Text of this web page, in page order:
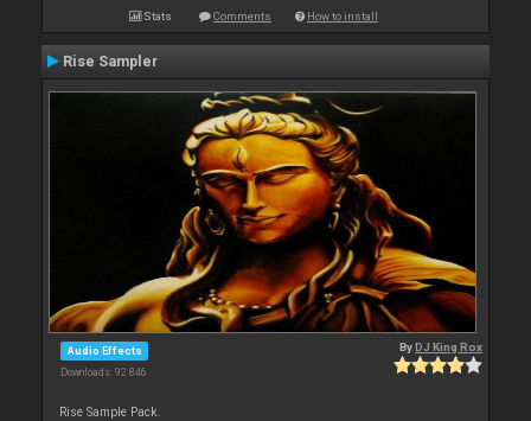
Stats Comments How to install
Rise Sampler
Audio Effects
Downloads: 92 846
ByDJ King Rox
Rise Sample Pack.